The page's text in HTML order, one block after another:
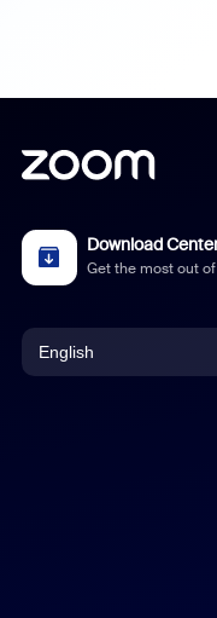
Download
Get the most out
English